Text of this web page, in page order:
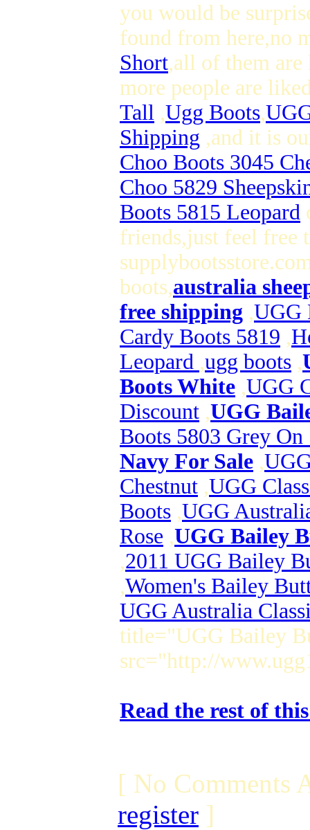
you would be
found from here,no
Short,all of them are
more people are
Tall ,Ugg Boots,
Shipping ,and it is
Choo Boots 3045
Choo 5829
Boots 5815 Leopard
friends,just feel free
boots,australia
free shipping ,UGG
Cardy Boots 5819 ,
Leopard ,ugg boots ,
Boots White ,UGG
Discount ,UGG
Boots 5803 Grey On
Navy For Sale ,
Chestnut ,UGG
Boots ,UGG
Rose ,UGG Bailey
,2011 UGG Bailey
,Women's Bailey
UGG Australia
title="UGG Bailey
src="http://
Read the rest of
[ No Comments
register ]